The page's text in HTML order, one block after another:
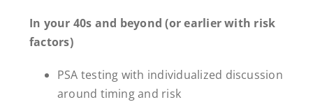
In your 40s and beyond (or earlier with risk
factors)
PSA testing with individualized discussion
around timing and risk